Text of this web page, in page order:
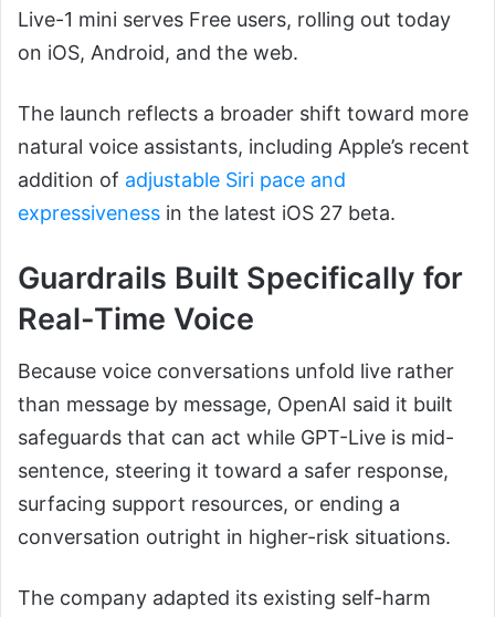
Live-1 mini serves Free users, rolling out today
on iOS, Android, and the web.
The launch reflects a broader shift toward more
natural voice assistants, including Apple’s recent
addition of adjustable Siri pace and
expressiveness in the latest iOS 27 beta.
Guardrails Built Specifically for
Real-Time Voice
Because voice conversations unfold live rather
than message by message, OpenAI said it built
safeguards that can act while GPT-Live is mid-
sentence, steering it toward a safer response,
surfacing support resources, or ending a
conversation outright in higher-risk situations.
The company adapted its existing self-harm